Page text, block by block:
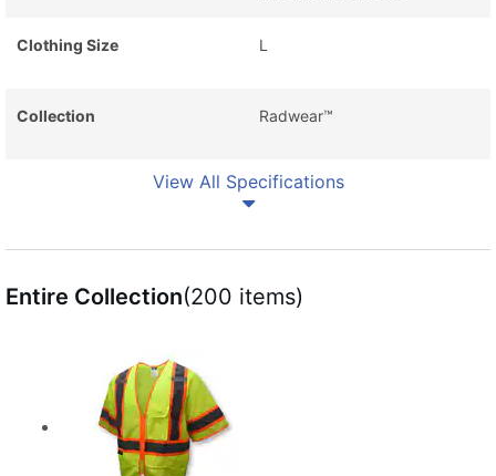
Clothing Size L
Collection Radwear™
View All Specifications
Entire Collection(200 items)